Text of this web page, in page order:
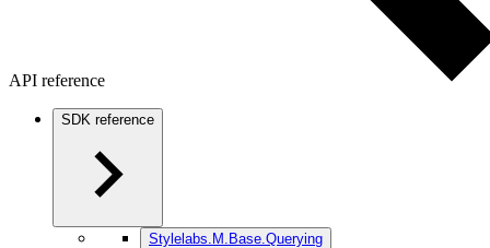
API reference
SDK reference
Stylelabs.M.Base.Querying